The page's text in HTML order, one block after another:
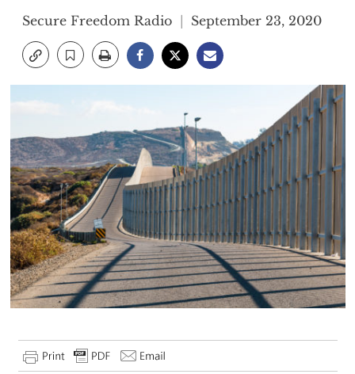
Secure Freedom Radio September 23, 2020